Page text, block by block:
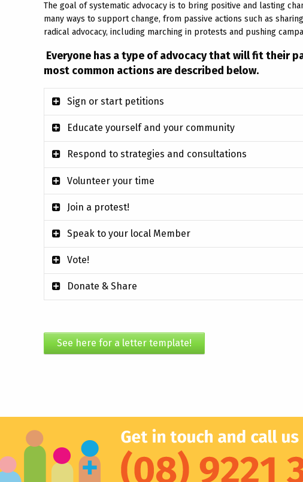
The goal of systematic advocacy is to bring positive and lasting
many ways to support change, from passive actions such as
radical advocacy, including marching in protests and pushing
Everyone has a type of advocacy that will fit their
most common actions are described below.
Sign or start petitions
Educate yourself and your community
Respond to strategies and consultations
Volunteer your time
Join a protest!
Speak to your local Member
Vote!
Donate & Share
See here for a letter template!